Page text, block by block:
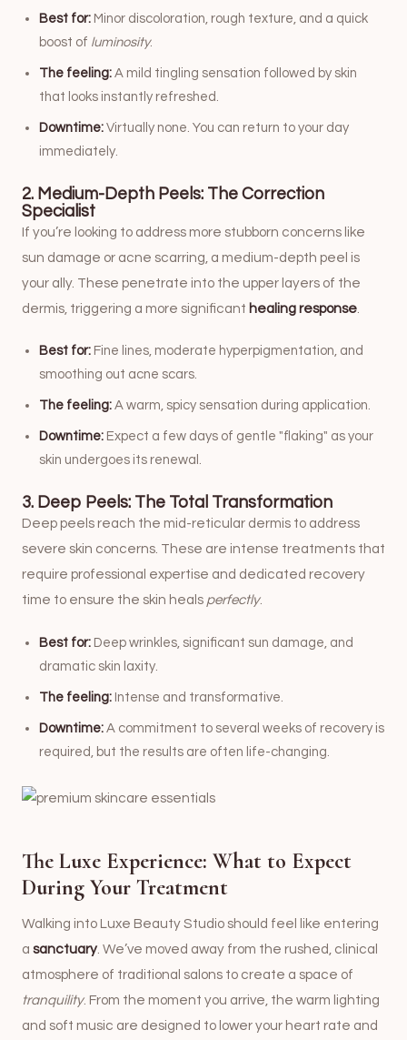
Best for: Minor discoloration, rough texture, and a quick
boost of luminosity.
The feeling: A mild tingling sensation followed by skin
that looks instantly refreshed.
Downtime: Virtually none. You can return to your day
immediately.
2. Medium-Depth Peels: The Correction
Specialist
If you’re looking to address more stubborn concerns like
sun damage or acne scarring, a medium-depth peel is
your ally. These penetrate into the upper layers of the
dermis, triggering a more significant healing response.
Best for: Fine lines, moderate hyperpigmentation, and
smoothing out acne scars.
The feeling: A warm, spicy sensation during application.
Downtime: Expect a few days of gentle "flaking" as your
skin undergoes its renewal.
3. Deep Peels: The Total Transformation
Deep peels reach the mid-reticular dermis to address
severe skin concerns. These are intense treatments that
require professional expertise and dedicated recovery
time to ensure the skin heals perfectly.
Best for: Deep wrinkles, significant sun damage, and
dramatic skin laxity.
The feeling: Intense and transformative.
Downtime: A commitment to several weeks of recovery is
required, but the results are often life-changing.
The Luxe Experience: What to Expect
During Your Treatment
Walking into Luxe Beauty Studio should feel like entering
a sanctuary. We’ve moved away from the rushed, clinical
atmosphere of traditional salons to create a space of
tranquility. From the moment you arrive, the warm lighting
and soft music are designed to lower your heart rate and